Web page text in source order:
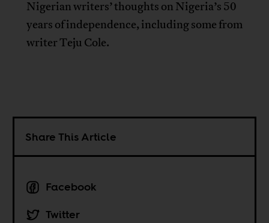
Nigerian writers’ thoughts on Nigeria’s 50
years of independence, including some from
writer Teju Cole.
Share This Article
Facebook
Twitter